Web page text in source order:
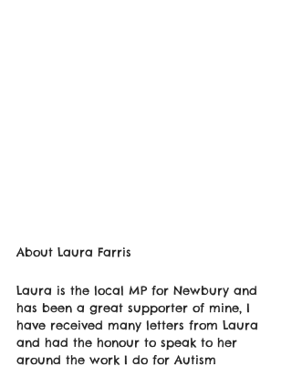
About Laura Farris
Laura is the local MP for Newbury and
has been a great supporter of mine, I
have received many letters from Laura
and had the honour to speak to her
around the work I do for Autism